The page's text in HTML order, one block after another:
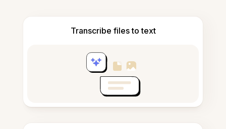
Transcribe files to text